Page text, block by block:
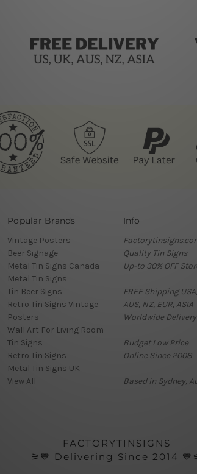
Popular Brands
Vintage Posters
Beer Signage
Metal Tin Signs Canada
Metal Tin Signs
Tin Beer Signs
Retro Tin Signs Vintage
Posters
Wall Art For Living Room
Tin Signs
Retro Tin Signs
Metal Tin Signs UK
View All
Info
Quality Tin Signs
Up-to 30% OFF
FREE Shipping
AUS, NZ, EUR, ASIA
Worldwide Delivery
Budget Low Price
Online Since 2008
Based in Sydney,
FACTORYTINSIGNS
⚞💙 Delivering Since 2014